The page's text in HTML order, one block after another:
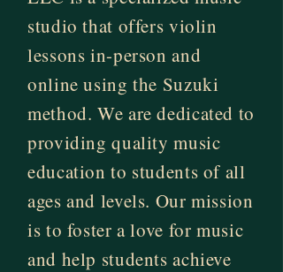
studio that offers violin
lessons in-person and
online using the Suzuki
method. We are dedicated to
providing quality music
education to students of all
ages and levels. Our mission
is to foster a love for music
and help students achieve